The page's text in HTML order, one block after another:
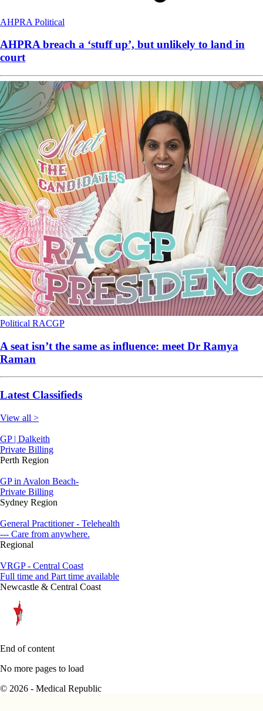
AHPRA Political
AHPRA breach a ‘stuff up’, but unlikely to land in
court
Political RACGP
A seat isn’t the same as influence: meet Dr Ramya
Raman
Latest Classifieds
View all >
GP | Dalkeith
Private Billing
Perth Region
GP in Avalon Beach-
Private Billing
Sydney Region
General Practitioner - Telehealth
--- Care from anywhere.
Regional
VRGP - Central Coast
Full time and Part time available
Newcastle & Central Coast
End of content
No more pages to load
© 2026 - Medical Republic